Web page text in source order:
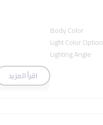
Body Color
Light Color Option
Lighting Angle
اقرأ المزيد